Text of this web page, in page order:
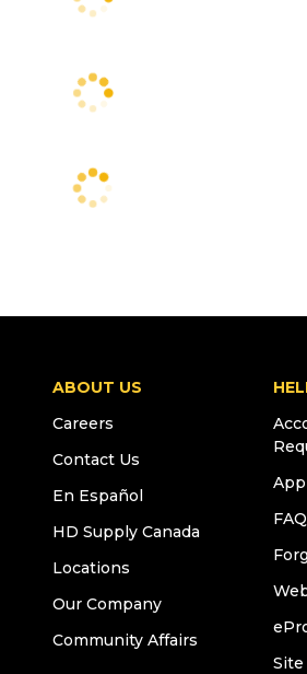
ABOUT US
Careers
Contact Us
En Español
HD Supply Canada
Locations
Our Company
Community Affairs
FAQ
Site